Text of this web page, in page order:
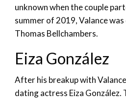
unknown when the couple
summer of 2019, Valance
Thomas Bellchambers.
Eiza González
After his breakup with
dating actress Eiza González.